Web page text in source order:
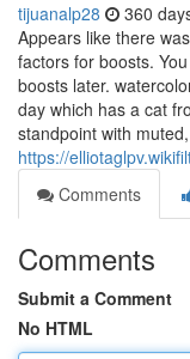
tijuanalp28 360
Appears like there
factors for boosts.
boosts later.
day which has a cat
standpoint with
https://
Comments
Comments
Submit a Comment
No HTML